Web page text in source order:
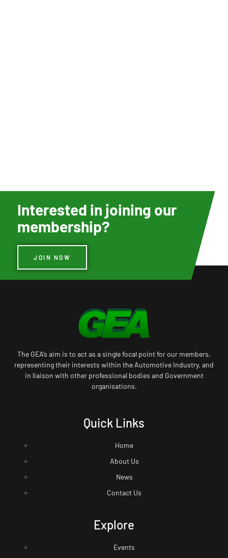
Interested in joining our
membership?
JOIN NOW
The GEA’s aim is to act as a single focal point for our members,
representing their interests within the Automotive Industry, and
in liaison with other professional bodies and Government
organisations.
Quick Links
Home
About Us
News
Contact Us
Explore
Events